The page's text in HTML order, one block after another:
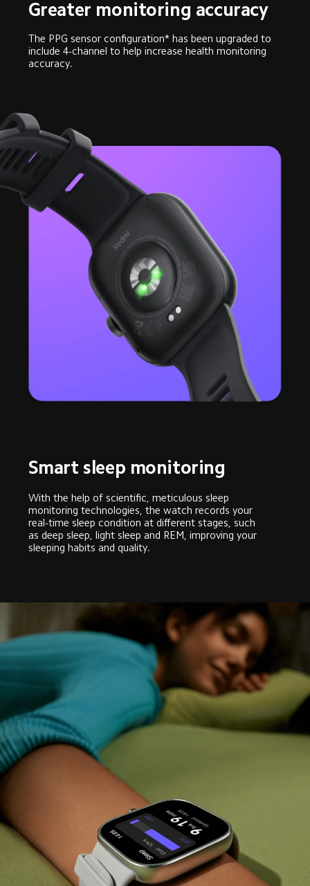
Greater monitoring accuracy
The PPG sensor configuration* has been upgraded to
include 4-channel to help increase health monitoring
accuracy.
Smart sleep monitoring
With the help of scientific, meticulous sleep
monitoring technologies, the watch records your
real-time sleep condition at different stages, such
as deep sleep, light sleep and REM, improving your
sleeping habits and quality.